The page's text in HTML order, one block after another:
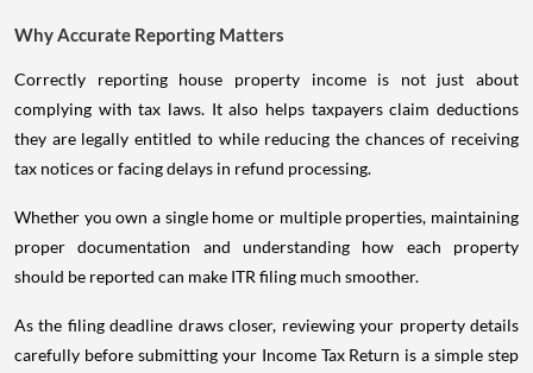
Why Accurate Reporting Matters
Correctly reporting house property income is not just about
complying with tax laws. It also helps taxpayers claim deductions
they are legally entitled to while reducing the chances of receiving
tax notices or facing delays in refund processing.
Whether you own a single home or multiple properties, maintaining
proper documentation and understanding how each property
should be reported can make ITR filing much smoother.
As the filing deadline draws closer, reviewing your property details
carefully before submitting your Income Tax Return is a simple step